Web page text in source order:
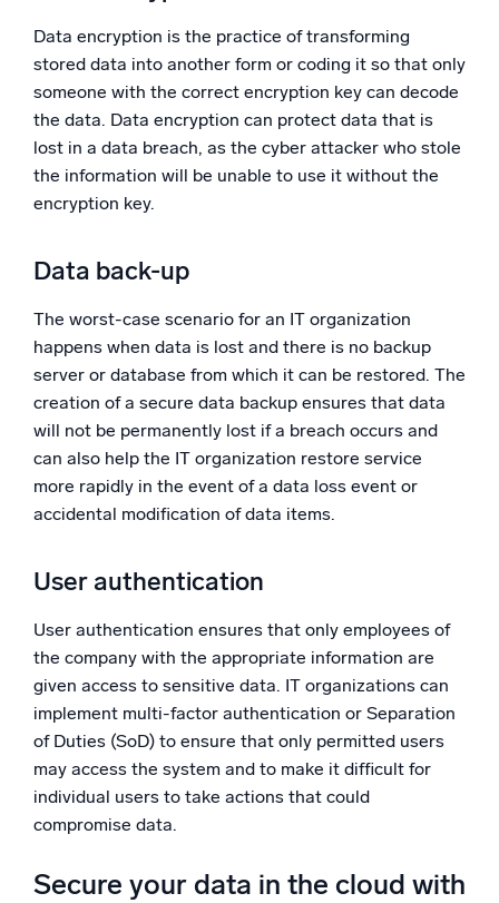
Data encryption is the practice of transforming
stored data into another form or coding it so that only
someone with the correct encryption key can decode
the data. Data encryption can protect data that is
lost in a data breach, as the cyber attacker who stole
the information will be unable to use it without the
encryption key.
Data back-up
The worst-case scenario for an IT organization
happens when data is lost and there is no backup
server or database from which it can be restored. The
creation of a secure data backup ensures that data
will not be permanently lost if a breach occurs and
can also help the IT organization restore service
more rapidly in the event of a data loss event or
accidental modification of data items.
User authentication
User authentication ensures that only employees of
the company with the appropriate information are
given access to sensitive data. IT organizations can
implement multi-factor authentication or Separation
of Duties (SoD) to ensure that only permitted users
may access the system and to make it difficult for
individual users to take actions that could
compromise data.
Secure your data in the cloud with